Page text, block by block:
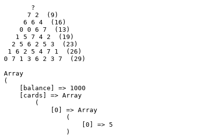
       ?
      7 2  (9)
     6 6 4  (16)
    0 0 6 7  (13)
   1 5 7 4 2  (19)
  2 5 6 2 5 3  (23)
1 6 2 5 4 7 1  (26)
0 7 1 3 6 2 3 7  (29)
Array
(
    [balance] => 1000
    [cards] => Array
        (
            [0] => Array
                (
                    [0] => 5
                )